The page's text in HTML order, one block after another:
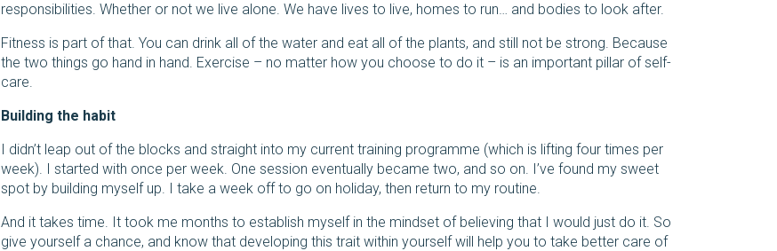
responsibilities. Whether or not we live alone. We have lives to live, homes to run… and bodies to look after.
Fitness is part of that. You can drink all of the water and eat all of the plants, and still not be strong. Because
the two things go hand in hand. Exercise – no matter how you choose to do it – is an important pillar of self-
care.
Building the habit
I didn’t leap out of the blocks and straight into my current training programme (which is lifting four times per
week). I started with once per week. One session eventually became two, and so on. I’ve found my sweet
spot by building myself up. I take a week off to go on holiday, then return to my routine.
And it takes time. It took me months to establish myself in the mindset of believing that I would just do it. So
give yourself a chance, and know that developing this trait within yourself will help you to take better care of